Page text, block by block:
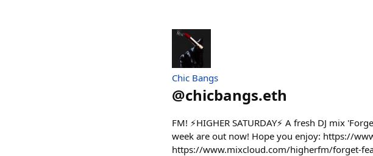
Chic Bangs
@chicbangs.eth
FM! ⚡️HIGHER SATURDAY⚡️ A fresh DJ mix
week are out now! Hope you enjoy: https://
https://www.mixcloud.com/higherfm/forget-